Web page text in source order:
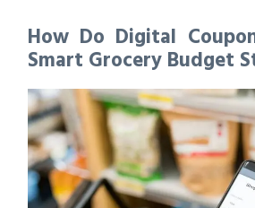
How Do Digital
Smart Grocery Budget